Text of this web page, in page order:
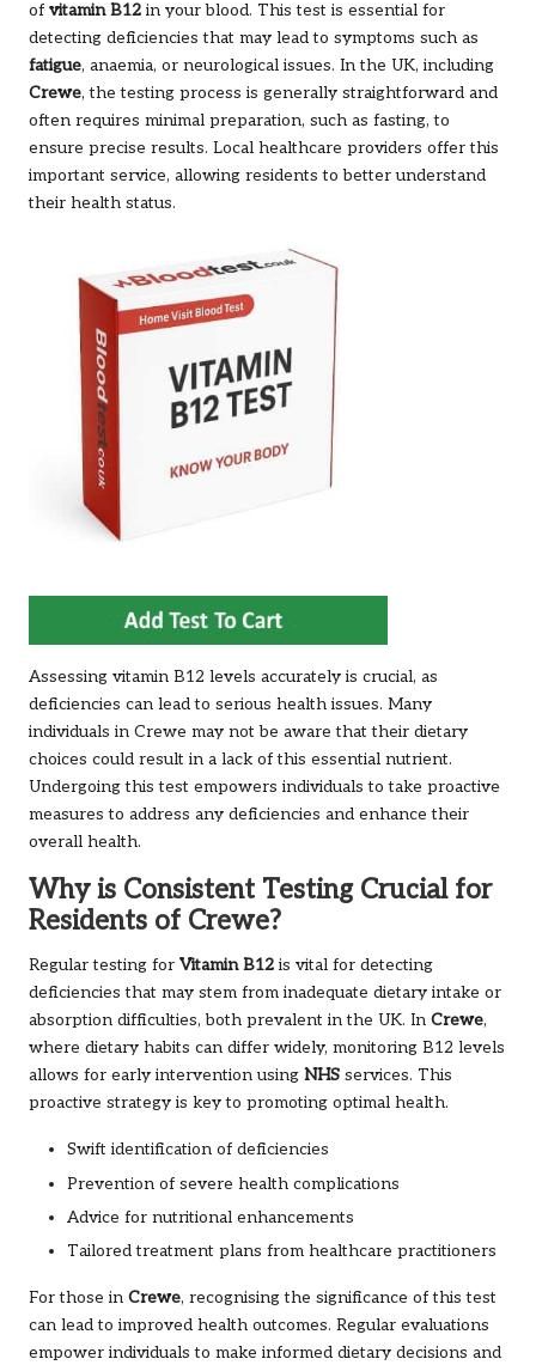
of vitamin B12 in your blood. This test is essential for
detecting deficiencies that may lead to symptoms such as
fatigue, anaemia, or neurological issues. In the UK, including
Crewe, the testing process is generally straightforward and
often requires minimal preparation, such as fasting, to
ensure precise results. Local healthcare providers offer this
important service, allowing residents to better understand
their health status.
Assessing vitamin B12 levels accurately is crucial, as
deficiencies can lead to serious health issues. Many
individuals in Crewe may not be aware that their dietary
choices could result in a lack of this essential nutrient.
Undergoing this test empowers individuals to take proactive
measures to address any deficiencies and enhance their
overall health.
Why is Consistent Testing Crucial for
Residents of Crewe?
Regular testing for Vitamin B12 is vital for detecting
deficiencies that may stem from inadequate dietary intake or
absorption difficulties, both prevalent in the UK. In Crewe,
where dietary habits can differ widely, monitoring B12 levels
allows for early intervention using NHS services. This
proactive strategy is key to promoting optimal health.
Swift identification of deficiencies
Prevention of severe health complications
Advice for nutritional enhancements
Tailored treatment plans from healthcare practitioners
For those in Crewe, recognising the significance of this test
can lead to improved health outcomes. Regular evaluations
empower individuals to make informed dietary decisions and